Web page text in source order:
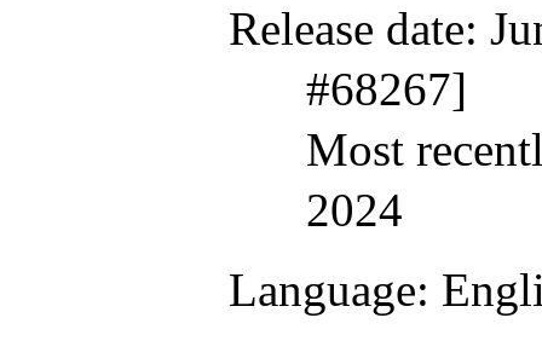
Release date:
#68267]
Most
2024
Language: